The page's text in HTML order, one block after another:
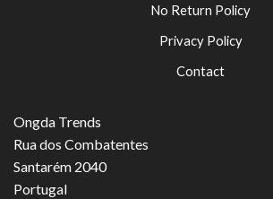
No Return Policy
Privacy Policy
Contact
Ongda Trends
Rua dos Combatentes
Santarém 2040
Portugal